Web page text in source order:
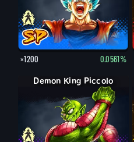
×1200 0.0561%
Demon King Piccolo